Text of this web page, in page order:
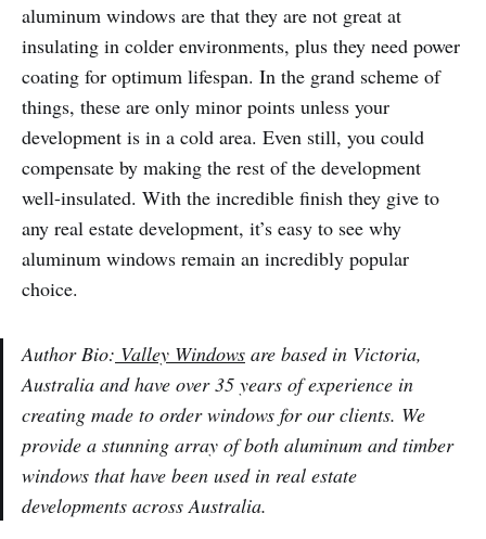
aluminum windows are that they are not great at
insulating in colder environments, plus they need power
coating for optimum lifespan. In the grand scheme of
things, these are only minor points unless your
development is in a cold area. Even still, you could
compensate by making the rest of the development
well-insulated. With the incredible finish they give to
any real estate development, it’s easy to see why
aluminum windows remain an incredibly popular
choice.
Author Bio: Valley Windows are based in Victoria,
Australia and have over 35 years of experience in
creating made to order windows for our clients. We
provide a stunning array of both aluminum and timber
windows that have been used in real estate
developments across Australia.